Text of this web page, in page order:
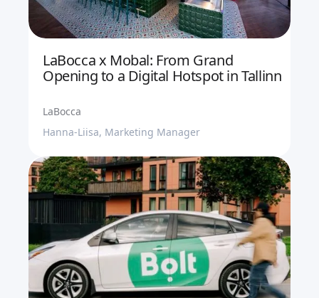
LaBocca x Mobal: From Grand
Opening to a Digital Hotspot in Tallinn
LaBocca
Hanna-Liisa, Marketing Manager